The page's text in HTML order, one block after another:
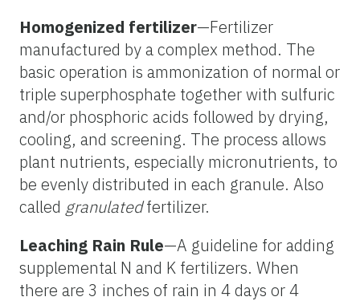
Homogenized fertilizer—Fertilizer
manufactured by a complex method. The
basic operation is ammonization of normal or
triple superphosphate together with sulfuric
and/or phosphoric acids followed by drying,
cooling, and screening. The process allows
plant nutrients, especially micronutrients, to
be evenly distributed in each granule. Also
called granulatedfertilizer.
Leaching Rain Rule—A guideline for adding
supplemental N and K fertilizers. When
there are 3 inches of rain in 4 days or 4